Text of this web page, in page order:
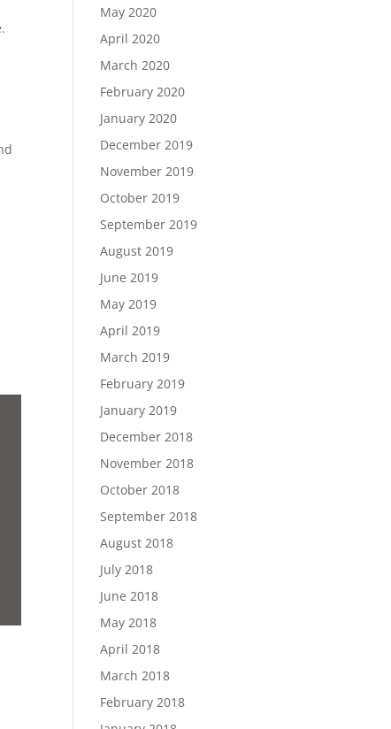
May 2020
April 2020
March 2020
February 2020
January 2020
December 2019
November 2019
October 2019
September 2019
August 2019
June 2019
May 2019
April 2019
March 2019
February 2019
January 2019
December 2018
November 2018
October 2018
September 2018
August 2018
July 2018
June 2018
May 2018
April 2018
March 2018
February 2018